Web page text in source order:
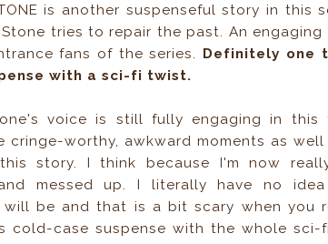
is another suspenseful story in
Stone tries to repair the past. An
fans of the series. Definitely one
with a sci-fi twist.
voice is still fully engaging in
cringe-worthy, awkward moments as
story. I think because I'm now
messed up. I literally have no
will be and that is a bit scary when you
cold-case suspense with the whole